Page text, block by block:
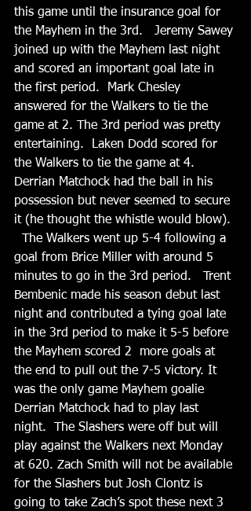
this game until the insurance goal for
the Mayhem in the 3rd.   Jeremy Sawey
joined up with the Mayhem last night
and scored an important goal late in
the first period.  Mark Chesley
answered for the Walkers to tie the
game at 2. The 3rd period was pretty
entertaining.  Laken Dodd scored for
the Walkers to tie the game at 4.
Derrian Matchock had the ball in his
possession but never seemed to secure
it (he thought the whistle would blow).
  The Walkers went up 5-4 following a
goal from Brice Miller with around 5
minutes to go in the 3rd period.   Trent
Bembenic made his season debut last
night and contributed a tying goal late
in the 3rd period to make it 5-5 before
the Mayhem scored 2  more goals at
the end to pull out the 7-5 victory. It
was the only game Mayhem goalie
Derrian Matchock had to play last
night.  The Slashers were off but will
play against the Walkers next Monday
at 620. Zach Smith will not be available
for the Slashers but Josh Clontz is
going to take Zach’s spot these next 3